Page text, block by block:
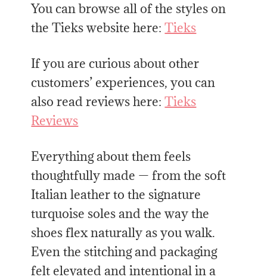
You can browse all of the styles on
the Tieks website here:Tieks
If you are curious about other
customers’ experiences, you can
also read reviews here:Tieks
Reviews
Everything about them feels
thoughtfully made — from the soft
Italian leather to the signature
turquoise soles and the way the
shoes flex naturally as you walk.
Even the stitching and packaging
felt elevated and intentional in a